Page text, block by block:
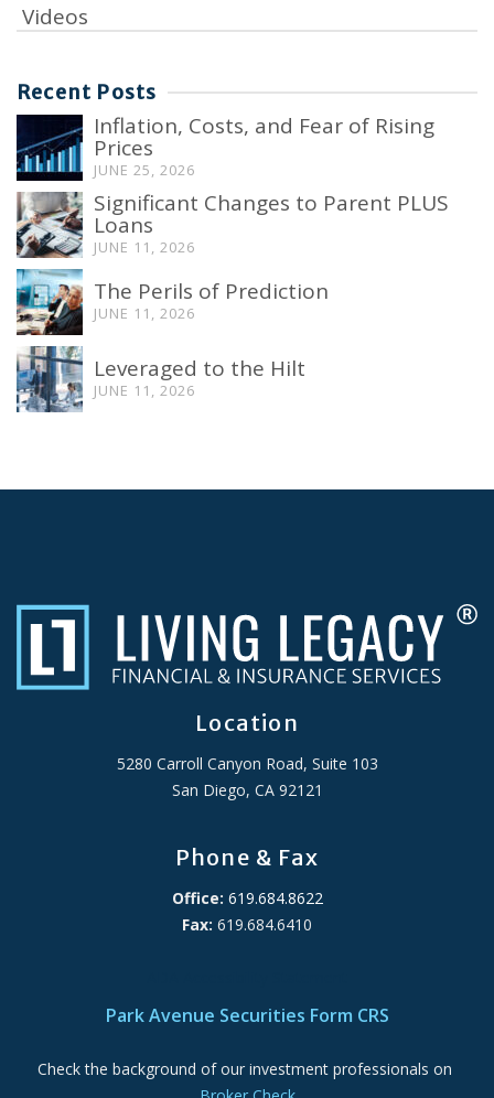
Videos
Recent Posts
Inflation, Costs, and Fear of Rising
Prices
JUNE 25, 2026
Significant Changes to Parent PLUS
Loans
JUNE 11, 2026
The Perils of Prediction
JUNE 11, 2026
Leveraged to the Hilt
JUNE 11, 2026
Location
5280 Carroll Canyon Road, Suite 103
San Diego, CA 92121
Phone & Fax
Office: 619.684.8622
Fax: 619.684.6410
Park Avenue Securities Form CRS
Check the background of our investment professionals on